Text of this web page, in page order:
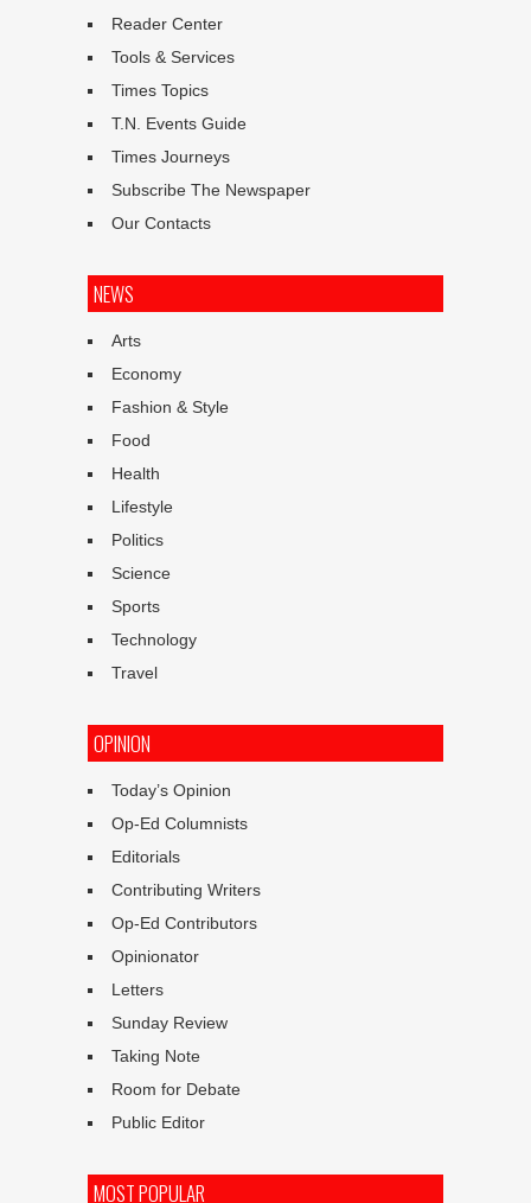
Reader Center
Tools & Services
Times Topics
T.N. Events Guide
Times Journeys
Subscribe The Newspaper
Our Contacts
NEWS
Arts
Economy
Fashion & Style
Food
Health
Lifestyle
Politics
Science
Sports
Technology
Travel
OPINION
Today’s Opinion
Op-Ed Columnists
Editorials
Contributing Writers
Op-Ed Contributors
Opinionator
Letters
Sunday Review
Taking Note
Room for Debate
Public Editor
MOST POPULAR